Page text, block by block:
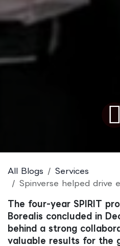
All Blogs
Services
Spinverse helped drive ecosystem
The four-year SPIRIT
Borealis concluded in
behind a strong
valuable results for the